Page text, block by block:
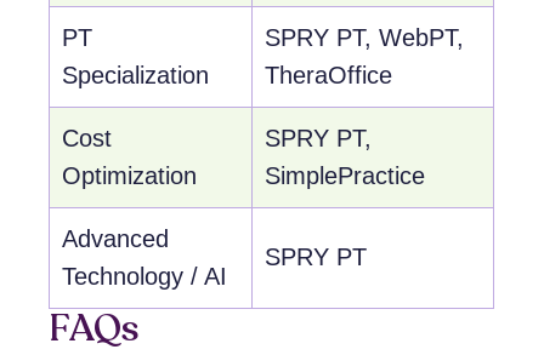
PT
Specialization
SPRY PT, WebPT,
TheraOffice
Cost
Optimization
SPRY PT,
SimplePractice
Advanced
Technology / AI
SPRY PT
FAQs